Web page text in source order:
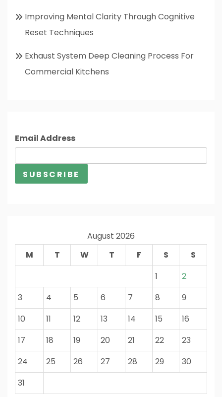
Improving Mental Clarity Through Cognitive
Reset Techniques
Exhaust System Deep Cleaning Process For
Commercial Kitchens
Email Address
August 2026
M
T W T F S
S
1
2
3
4 5 6 7 8
9
10
11 12 13 14 15
16
17
18 19 20 21 22
23
24
25 26 27 28 29
30
31